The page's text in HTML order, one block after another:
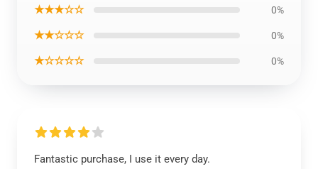
★★★☆☆ 0%
★★☆☆☆ 0%
★☆☆☆☆ 0%
Fantastic purchase, I use it every day.